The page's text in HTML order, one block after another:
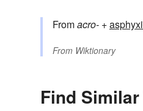
Fromacro- +‎
From Wiktionary
Find